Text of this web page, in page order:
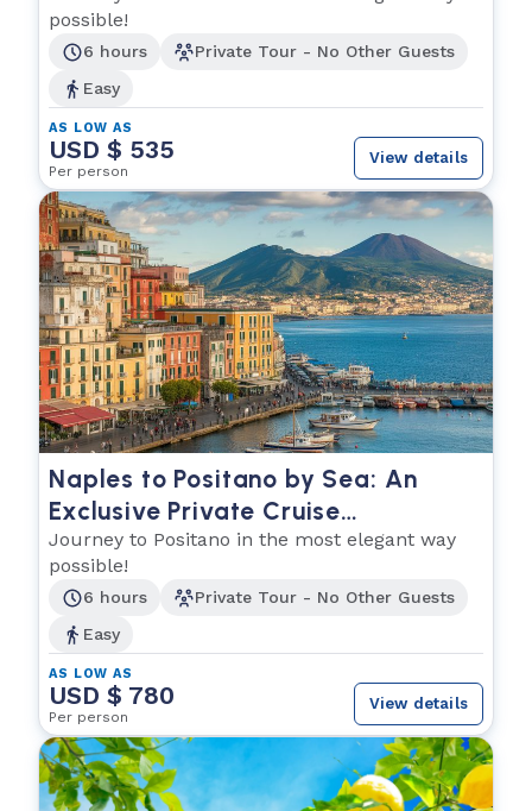
possible!
6 hours
Private Tour - No Other Guests
Easy
AS LOW AS
USD $ 535
Per person
View details
Naples to Positano by Sea: An
Exclusive Private Cruise
Experience
Journey to Positano in the most elegant way
possible!
6 hours
Private Tour - No Other Guests
Easy
AS LOW AS
USD $ 780
Per person
View details